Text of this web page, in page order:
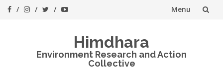
Menu
Himdhara
Environment Research and Action
Collective